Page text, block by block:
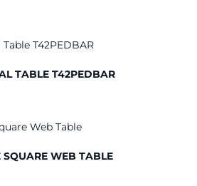
TABLE T42PEDBAR
SQUARE WEB TABLE